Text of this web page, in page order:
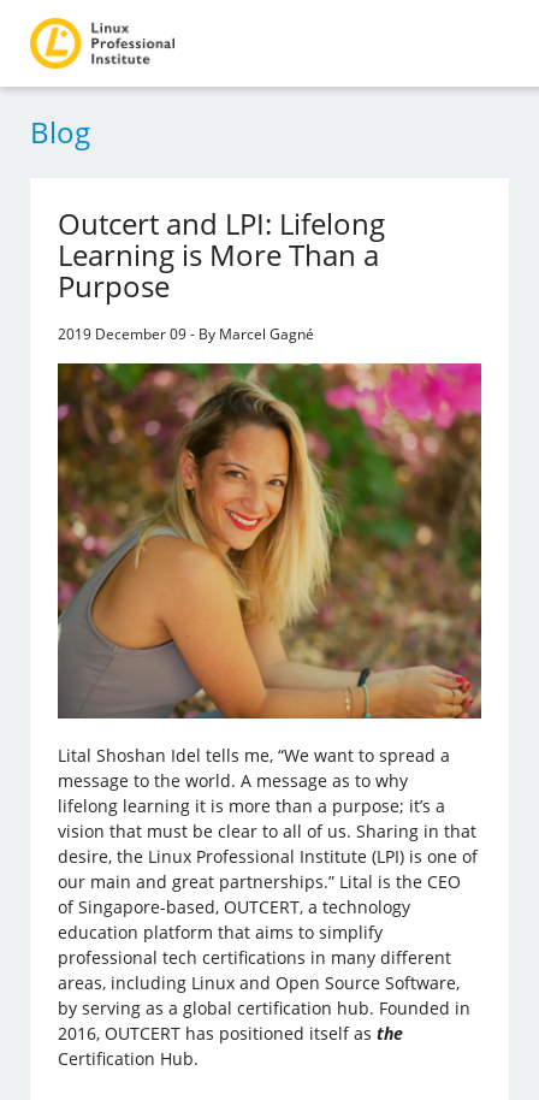
Blog
Outcert and LPI: Lifelong
Learning is More Than a
Purpose
2019 December 09 - By Marcel Gagné
Lital Shoshan Idel tells me, “We want to spread a
message to the world. A message as to why
lifelong learning it is more than a purpose; it’s a
vision that must be clear to all of us. Sharing in that
desire, the Linux Professional Institute (LPI) is one of
our main and great partnerships.” Lital is the CEO
of Singapore-based, OUTCERT, a technology
education platform that aims to simplify
professional tech certifications in many different
areas, including Linux and Open Source Software,
by serving as a global certification hub. Founded in
2016, OUTCERT has positioned itself asthe
Certification Hub.